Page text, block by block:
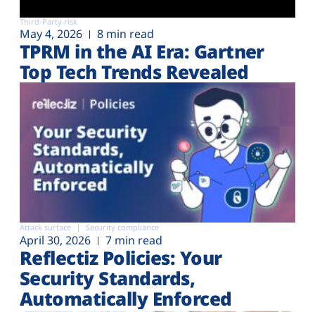
Third-Party risk
May 4, 2026 8 min read
TPRM in the AI Era: Gartner
Top Tech Trends Revealed
Attack surface Security compliance
April 30, 2026 7 min read
Reflectiz Policies: Your
Security Standards,
Automatically Enforced